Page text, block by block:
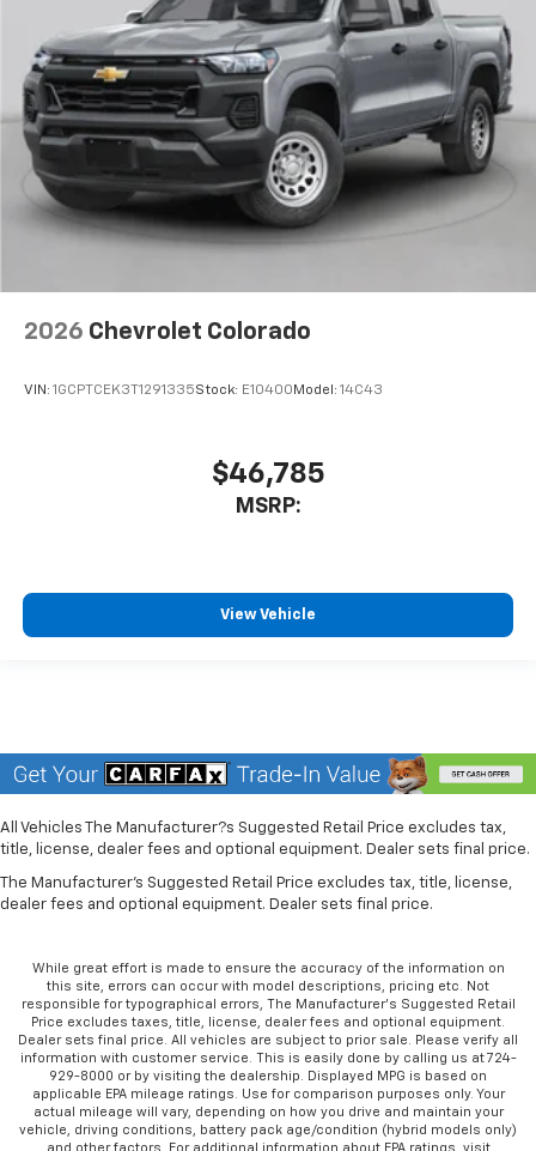
2026 Chevrolet Colorado
VIN: 1GCPTCEK3T1291335Stock: E10400Model: 14C43
$46,785
MSRP:
View Vehicle
All Vehicles The Manufacturer?s Suggested Retail Price excludes tax,
title, license, dealer fees and optional equipment. Dealer sets final price.
The Manufacturer's Suggested Retail Price excludes tax, title, license,
dealer fees and optional equipment. Dealer sets final price.
While great effort is made to ensure the accuracy of the information on
this site, errors can occur with model descriptions, pricing etc. Not
responsible for typographical errors, The Manufacturer’s Suggested Retail
Price excludes taxes, title, license, dealer fees and optional equipment.
Dealer sets final price. All vehicles are subject to prior sale. Please verify all
information with customer service. This is easily done by calling us at 724-
929-8000 or by visiting the dealership. Displayed MPG is based on
applicable EPA mileage ratings. Use for comparison purposes only. Your
actual mileage will vary, depending on how you drive and maintain your
vehicle, driving conditions, battery pack age/condition (hybrid models only)
and other factors. For additional information about EPA ratings, visit